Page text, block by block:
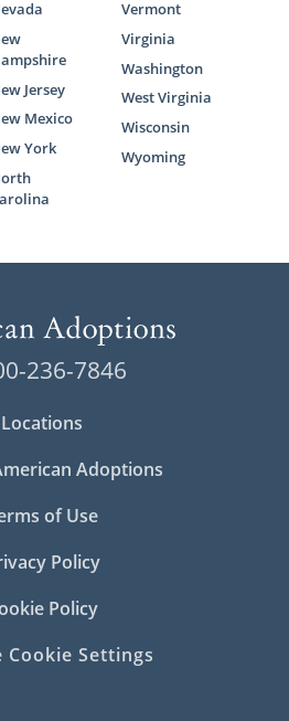
Jersey
Mexico
York
Vermont
Virginia
Washington
West Virginia
Wisconsin
Wyoming
236-7846
Locations
Adoptions
of Use
Policy
Policy
Cookie Settings